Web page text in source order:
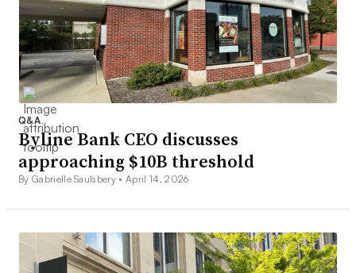
Q&A
Byline Bank CEO discusses
approaching $10B threshold
By Gabrielle Saulsbery •April 14, 2026